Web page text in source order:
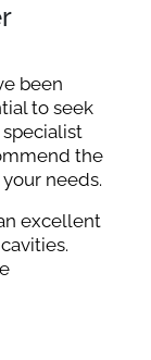
been
to seek
the
needs.
excellent